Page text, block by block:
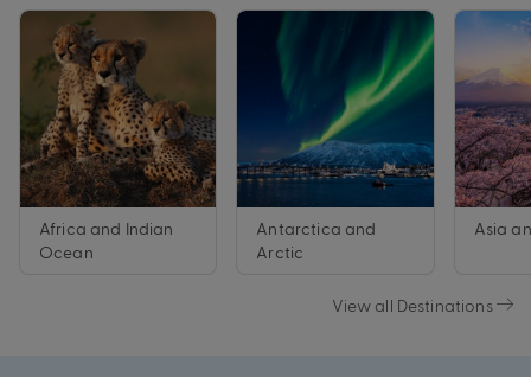
Africa and Indian
Ocean
Antarctica and
Arctic
Asia
View all Destinations